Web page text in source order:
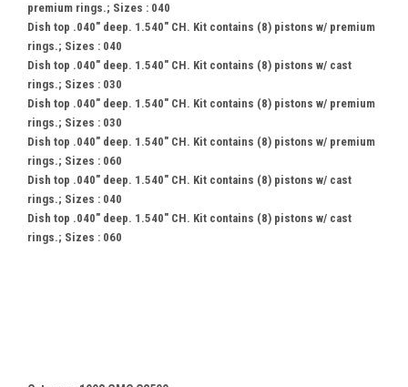
premium rings.; Sizes : 040
Dish top .040" deep. 1.540" CH. Kit contains (8) pistons w/ premium
rings.; Sizes : 040
Dish top .040" deep. 1.540" CH. Kit contains (8) pistons w/ cast
rings.; Sizes : 030
Dish top .040" deep. 1.540" CH. Kit contains (8) pistons w/ premium
rings.; Sizes : 030
Dish top .040" deep. 1.540" CH. Kit contains (8) pistons w/ premium
rings.; Sizes : 060
Dish top .040" deep. 1.540" CH. Kit contains (8) pistons w/ cast
rings.; Sizes : 040
Dish top .040" deep. 1.540" CH. Kit contains (8) pistons w/ cast
rings.; Sizes : 060